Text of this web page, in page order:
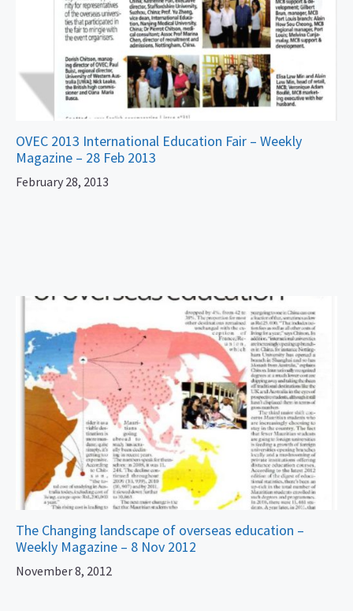
OVEC 2013 International Education Fair – Weekly
Magazine – 28 Feb 2013
February 28, 2013
The Changing landscape of overseas education –
Weekly Magazine – 8 Nov 2012
November 8, 2012